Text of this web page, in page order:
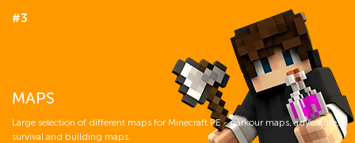
#3
MAPS
Large selection of different maps for Minecraft PE - parkour maps, adventure,
survival and building maps.